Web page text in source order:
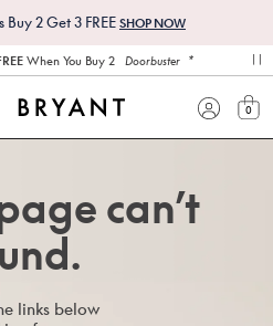
2 Get 3 FREE SHOP NOW
When You Buy 2 Doorbuster *
0
can’t
links below